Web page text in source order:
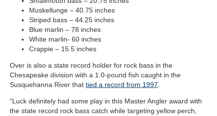
Muskellunge – 40.75 inches
Striped bass – 44.25 inches
Blue marlin – 78 inches
White marlin- 60 inches
Crappie – 15.5 inches
Over is also a state record holder for rock bass in the
Chesapeake division with a 1.0-pound fish caught in the
Susquehanna River that tied a record from 1997
“Luck definitely had some play in this Master Angler award with
the state record rock bass catch while targeting yellow perch,